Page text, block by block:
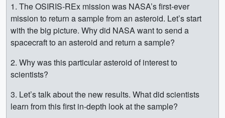
1. The OSIRIS-REx mission was NASA’s first-ever
mission to return a sample from an asteroid. Let’s start
with the big picture. Why did NASA want to send a
spacecraft to an asteroid and return a sample?
2. Why was this particular asteroid of interest to
scientists?
3. Let’s talk about the new results. What did scientists
learn from this first in-depth look at the sample?